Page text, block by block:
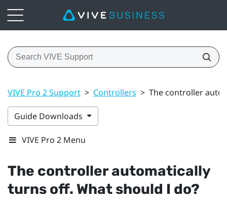
VIVE Pro 2 Support > Controllers > The controller
Guide Downloads
VIVE Pro 2 Menu
The controller automatically
turns off. What should I do?